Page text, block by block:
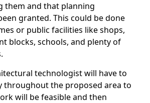
them and that planning
granted. This could be done
or public facilities like shops,
blocks, schools, and plenty of
technologist will have to
throughout the proposed area to
will be feasible and then